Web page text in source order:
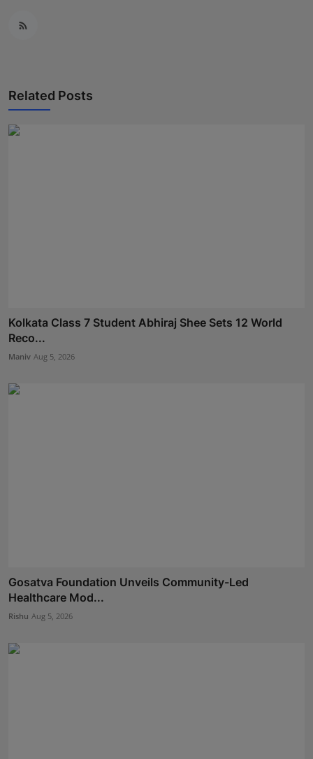
Related Posts
Kolkata Class 7 Student Abhiraj Shee Sets 12 World
Reco...
Maniv Aug 5, 2026
Gosatva Foundation Unveils Community-Led
Healthcare Mod...
Rishu Aug 5, 2026